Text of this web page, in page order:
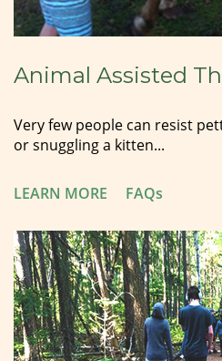
Animal Assisted
Very few people can resist
or snuggling a kitten...
LEARN MORE FAQs